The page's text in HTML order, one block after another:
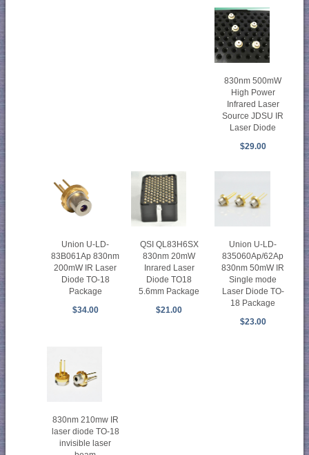
830nm 500mW
High Power
Infrared Laser
Source JDSU IR
Laser Diode
$29.00
Union U-LD-
83B061Ap 830nm
200mW IR Laser
Diode TO-18
Package
$34.00
QSI QL83H6SX
830nm 20mW
Inrared Laser
Diode TO18
5.6mm Package
$21.00
Union U-LD-
835060Ap/62Ap
830nm 50mW IR
Single mode
Laser Diode TO-
18 Package
$23.00
830nm 210mw IR
laser diode TO-18
invisible laser